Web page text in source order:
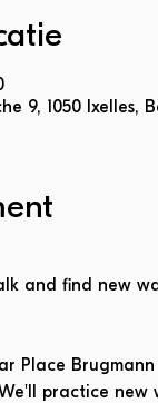
9, 1050 Ixelles,
and find new
Place
practice new